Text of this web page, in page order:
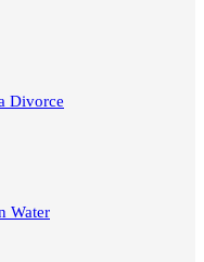
Divorce
Water